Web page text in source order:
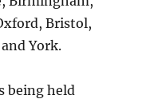
Bristol,
York.
being held